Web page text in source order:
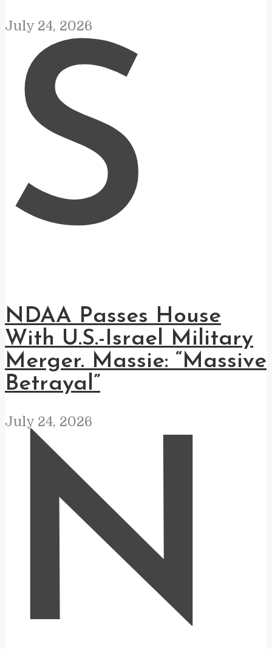
July 24, 2026
S
NDAA Passes House
With U.S.-Israel Military
Merger. Massie: “Massive
Betrayal”
July 24, 2026
N